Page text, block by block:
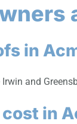
in
and
in